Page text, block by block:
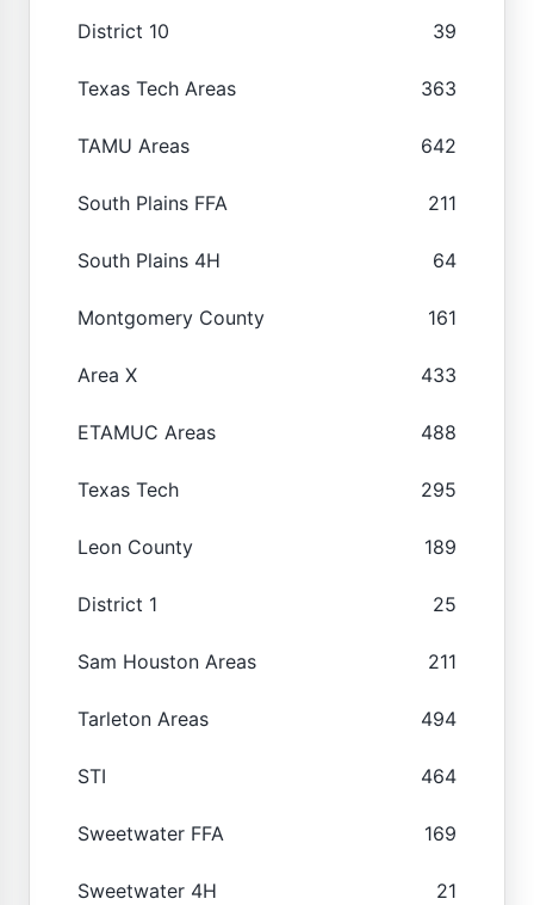
District 10 39
Texas Tech Areas 363
TAMU Areas 642
South Plains FFA 211
South Plains 4H 64
Montgomery County 161
Area X 433
ETAMUC Areas 488
Texas Tech 295
Leon County 189
District 1 25
Sam Houston Areas 211
Tarleton Areas 494
STI 464
Sweetwater FFA 169
Sweetwater 4H 21